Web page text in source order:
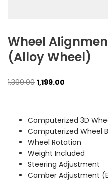
Wheel
(Alloy Wheel)
1,399.00 Original
was:
1,199.00
is:
Computerized 3D
Computerized Wheel
Wheel Rotation
Weight Included
Steering Adjustment
Camber Adjustment